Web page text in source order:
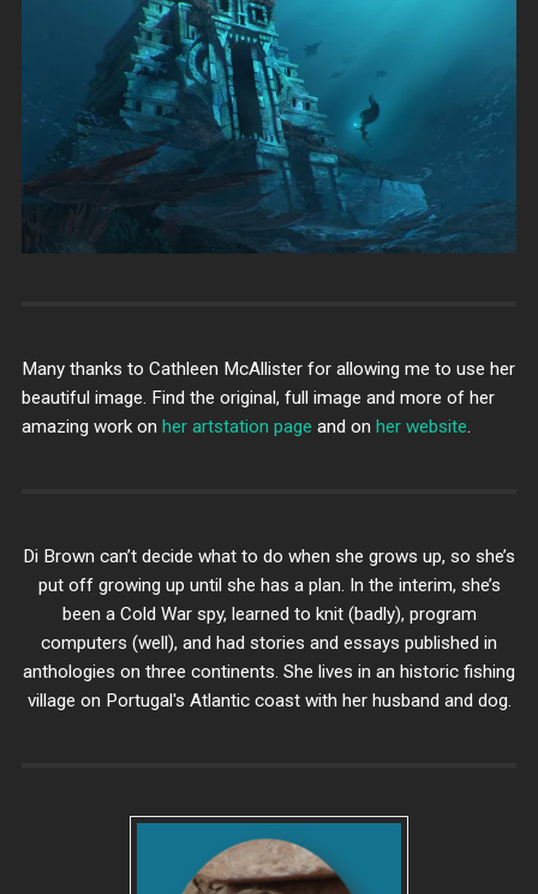
Many thanks to Cathleen McAllister for allowing me to use her
beautiful image. Find the original, full image and more of her
amazing work on her artstation page and on her website
Di Brown can’t decide what to do when she grows up, so she’s
put off growing up until she has a plan. In the interim, she’s
been a Cold War spy, learned to knit (badly), program
computers (well), and had stories and essays published in
anthologies on three continents. She lives in an historic fishing
village on Portugal's Atlantic coast with her husband and dog.